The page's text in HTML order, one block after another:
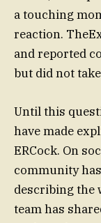
a touching
reaction.
and reported
but did not
Until this
have made
ERCock. On
community
describing the
team has